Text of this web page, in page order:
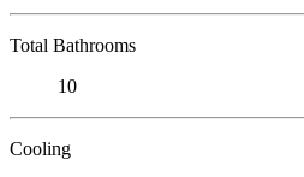
Total Bathrooms
10
Cooling